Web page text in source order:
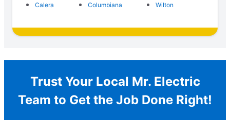
Calera
Columbiana Wilton
Trust Your Local Mr. Electric
Team to Get the Job Done Right!